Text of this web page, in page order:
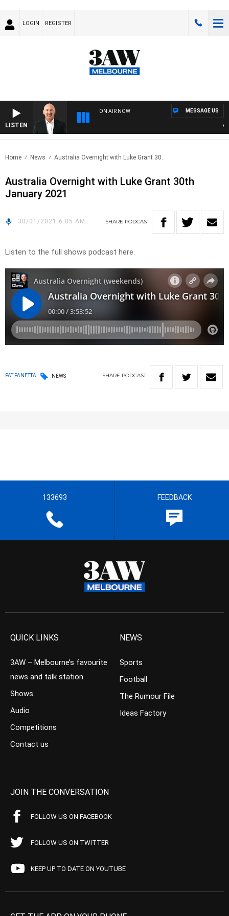
LOGIN REGISTER
LISTEN
ON AIR NOW MESSAGE US
Home News Australia Overnight with Luke Grant 30..
Australia Overnight with Luke Grant 30th
January 2021
30/01/2021 6:05 AM SHARE PODCAST
Listen to the full shows podcast here.
PAT PANETTA NEWS SHARE PODCAST
133693 FEEDBACK
QUICK LINKS
3AW – Melbourne’s favourite
news and talk station
Shows
Audio
Competitions
Contact us
NEWS
Sports
Football
The Rumour File
Ideas Factory
JOIN THE CONVERSATION
FOLLOW US ON FACEBOOK
FOLLOW US ON TWITTER
KEEP UP TO DATE ON YOUTUBE